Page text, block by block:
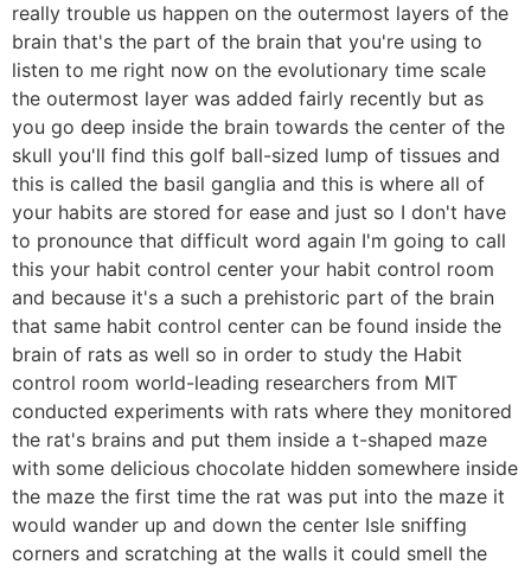
really trouble us happen on the outermost layers of the
brain that's the part of the brain that you're using to
listen to me right now on the evolutionary time scale
the outermost layer was added fairly recently but as
you go deep inside the brain towards the center of the
skull you'll find this golf ball-sized lump of tissues and
this is called the basil ganglia and this is where all of
your habits are stored for ease and just so I don't have
to pronounce that difficult word again I'm going to call
this your habit control center your habit control room
and because it's a such a prehistoric part of the brain
that same habit control center can be found inside the
brain of rats as well so in order to study the Habit
control room world-leading researchers from MIT
conducted experiments with rats where they monitored
the rat's brains and put them inside a t-shaped maze
with some delicious chocolate hidden somewhere inside
the maze the first time the rat was put into the maze it
would wander up and down the center Isle sniffing
corners and scratching at the walls it could smell the